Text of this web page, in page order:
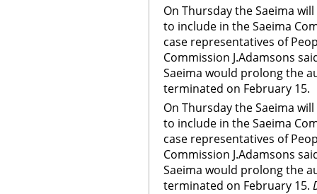
On Thursday the Saeima
to include in the Saeima
case representatives of
Commission J.Adamsons
Saeima would prolong the
terminated on February 15.
On Thursday the Saeima
to include in the Saeima
case representatives of
Commission J.Adamsons
Saeima would prolong the
terminated on February 15.